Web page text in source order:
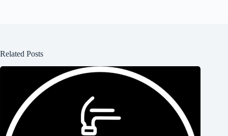
Related Posts